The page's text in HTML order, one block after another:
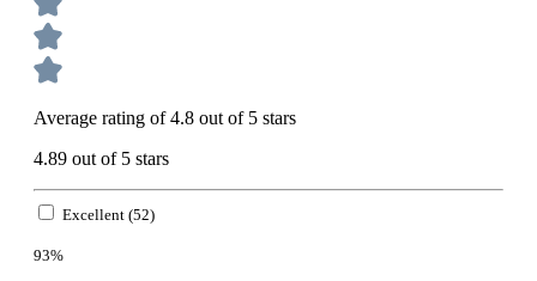
Average rating of 4.8 out of 5 stars
4.89 out of 5 stars
Excellent (52)
93%